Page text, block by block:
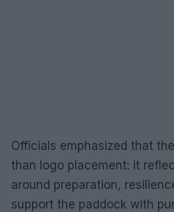
Officials emphasized that
than logo placement: it
around preparation,
support the paddock with